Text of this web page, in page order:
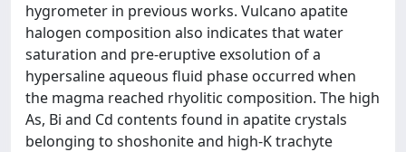
hygrometer in previous works. Vulcano apatite
halogen composition also indicates that water
saturation and pre-eruptive exsolution of a
hypersaline aqueous fluid phase occurred when
the magma reached rhyolitic composition. The high
As, Bi and Cd contents found in apatite crystals
belonging to shoshonite and high-K trachyte